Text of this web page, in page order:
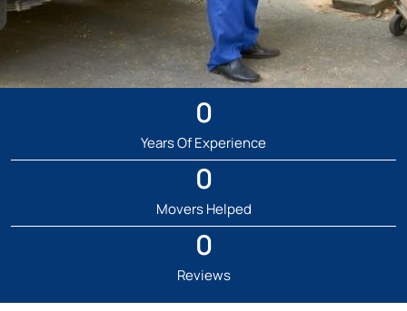
Years Of Experience
0
Movers Helped
0
Reviews
0